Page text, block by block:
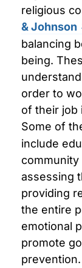
religious
& Johnson
balancing
being.
order to
of their job
Some of
include
assessing
providing
the entire
emotional
promote